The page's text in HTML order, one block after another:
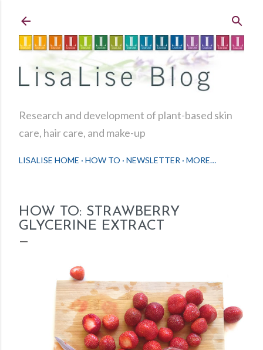
Research and development of plant-based skin
care, hair care, and make-up
LISALISE HOME HOW TO NEWSLETTER MORE…
HOW TO: STRAWBERRY
GLYCERINE EXTRACT